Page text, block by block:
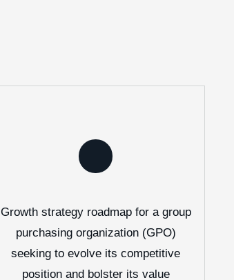
Growth strategy roadmap for a group
purchasing organization (GPO)
seeking to evolve its competitive
position and bolster its value